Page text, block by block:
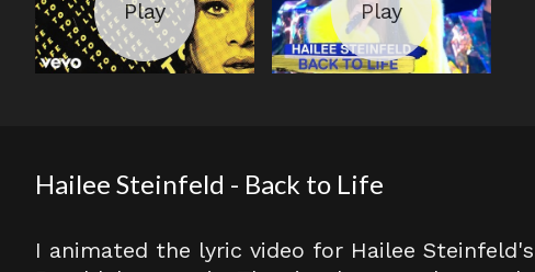
Hailee Steinfeld - Back to Life
I animated the lyric video for Hailee